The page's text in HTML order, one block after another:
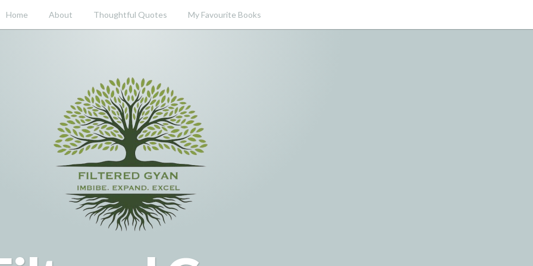
Home About Thoughtful Quotes My Favourite Books